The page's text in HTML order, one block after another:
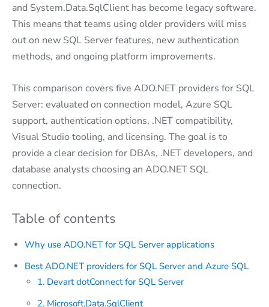
and System.Data.SqlClient has become legacy software.
This means that teams using older providers will miss
out on new SQL Server features, new authentication
methods, and ongoing platform improvements.
This comparison covers five ADO.NET providers for SQL
Server: evaluated on connection model, Azure SQL
support, authentication options, .NET compatibility,
Visual Studio tooling, and licensing. The goal is to
provide a clear decision for DBAs, .NET developers, and
database analysts choosing an ADO.NET SQL
connection.
Table of contents
Why use ADO.NET for SQL Server applications
Best ADO.NET providers for SQL Server and Azure SQL
1. Devart dotConnect for SQL Server
2. Microsoft.Data.SqlClient